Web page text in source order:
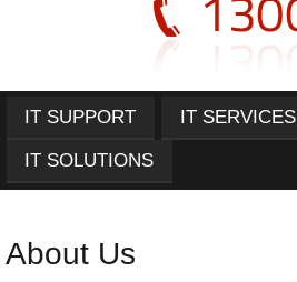
IT SUPPORT IT SERVICES
IT SOLUTIONS
About Us